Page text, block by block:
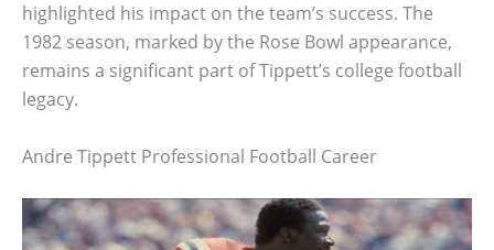
highlighted his impact on the team’s success. The
1982 season, marked by the Rose Bowl appearance,
remains a significant part of Tippett’s college football
legacy.
Andre Tippett Professional Football Career